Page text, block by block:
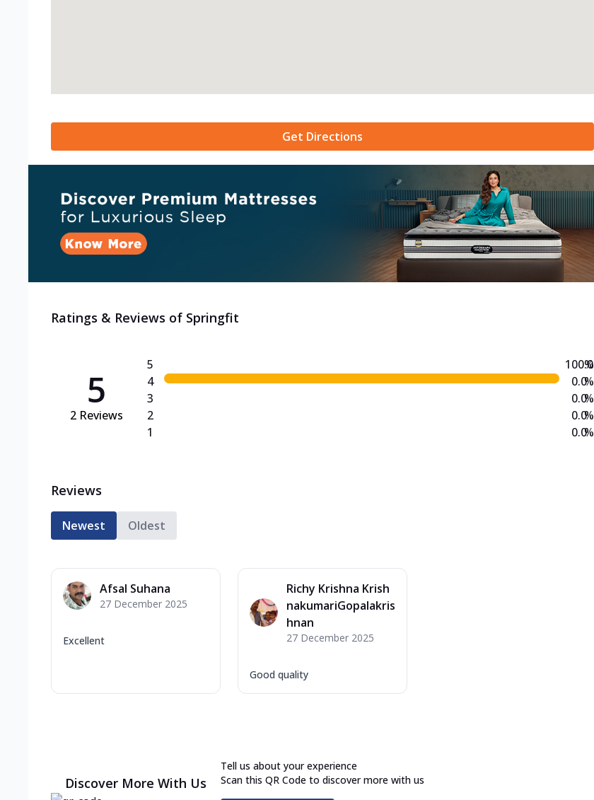
Get Directions
Ratings & Reviews of Springfit
5
2 Reviews
5
4
3
2
1
100.0
0.0
0.0
0.0
0.0
%
%
%
%
%
Reviews
Newest Oldest
Afsal Suhana
27 December 2025
Excellent
Richy Krishna Krish
nakumariGopalakris
hnan
27 December 2025
Good quality
Discover More With Us
Tell us about your experience
Scan this QR Code to discover more with us